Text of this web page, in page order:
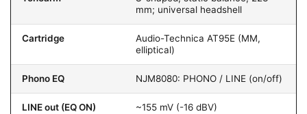
mm; universal headshell
Cartridge
Audio-Technica AT95E (MM,
elliptical)
Phono EQ NJM8080: PHONO / LINE (on/off)
LINE out (EQ ON) ~155 mV (-16 dBV)